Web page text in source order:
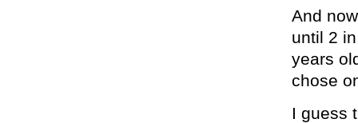
And
until 2
years
chose
I guess